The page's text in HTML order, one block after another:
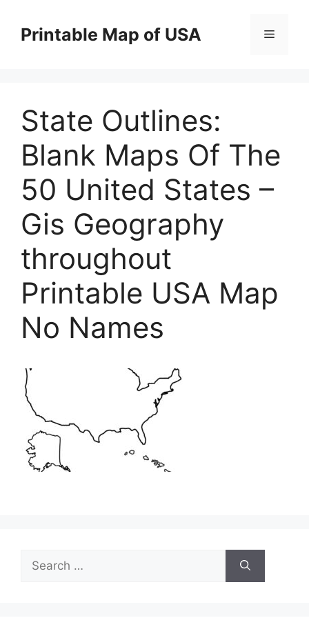
contentPrintable Map of USA Menu
State Outlines:
Blank Maps Of The
50 United States –
Gis Geography
throughout
Printable USA Map
No Names
for: